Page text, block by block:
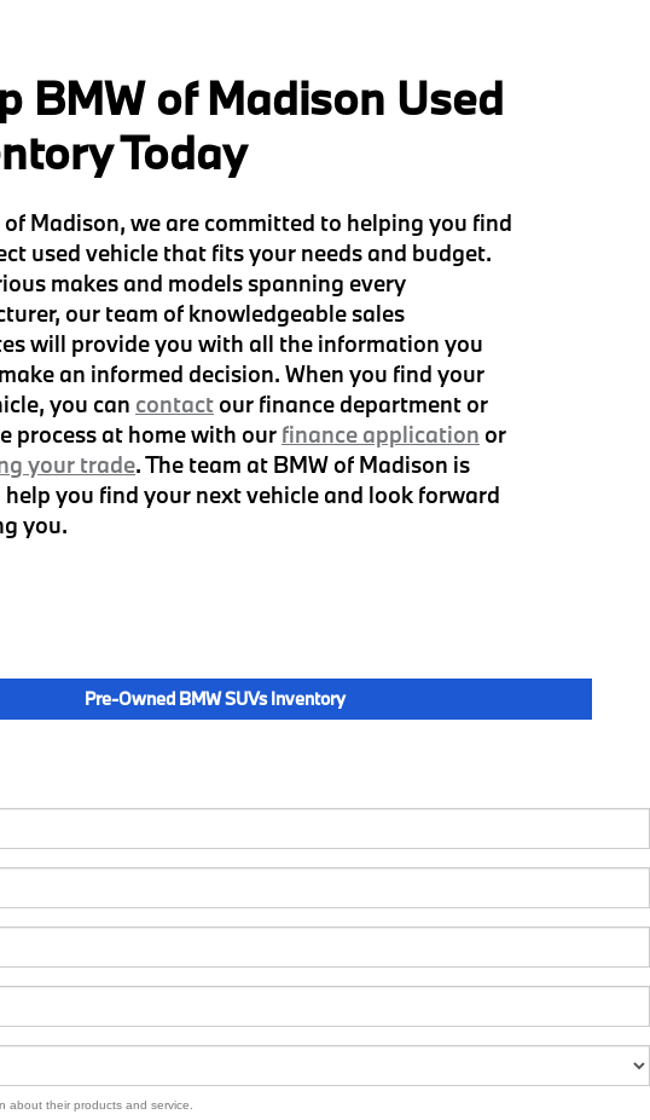
BMW of Madison Used
Today
of Madison, we are committed to helping you find
used vehicle that fits your needs and budget.
makes and models spanning every
our team of knowledgeable sales
will provide you with all the information you
an informed decision. When you find your
you can contact our finance department or
process at home with our finance application or
your trade. The team at BMW of Madison is
help you find your next vehicle and look forward
you.
Pre-Owned BMW SUVs Inventory
about their products and service.